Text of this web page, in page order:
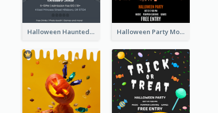
Halloween Haunted House Party Poster Halloween Party Moon Photo Poster